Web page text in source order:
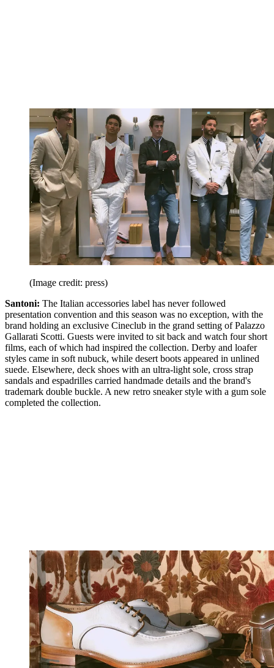
(Image credit: press)
Santoni: The Italian accessories label has never followed
presentation convention and this season was no exception, with the
brand holding an exclusive Cineclub in the grand setting of Palazzo
Gallarati Scotti. Guests were invited to sit back and watch four short
films, each of which had inspired the collection. Derby and loafer
styles came in soft nubuck, while desert boots appeared in unlined
suede. Elsewhere, deck shoes with an ultra-light sole, cross strap
sandals and espadrilles carried handmade details and the brand's
trademark double buckle. A new retro sneaker style with a gum sole
completed the collection.